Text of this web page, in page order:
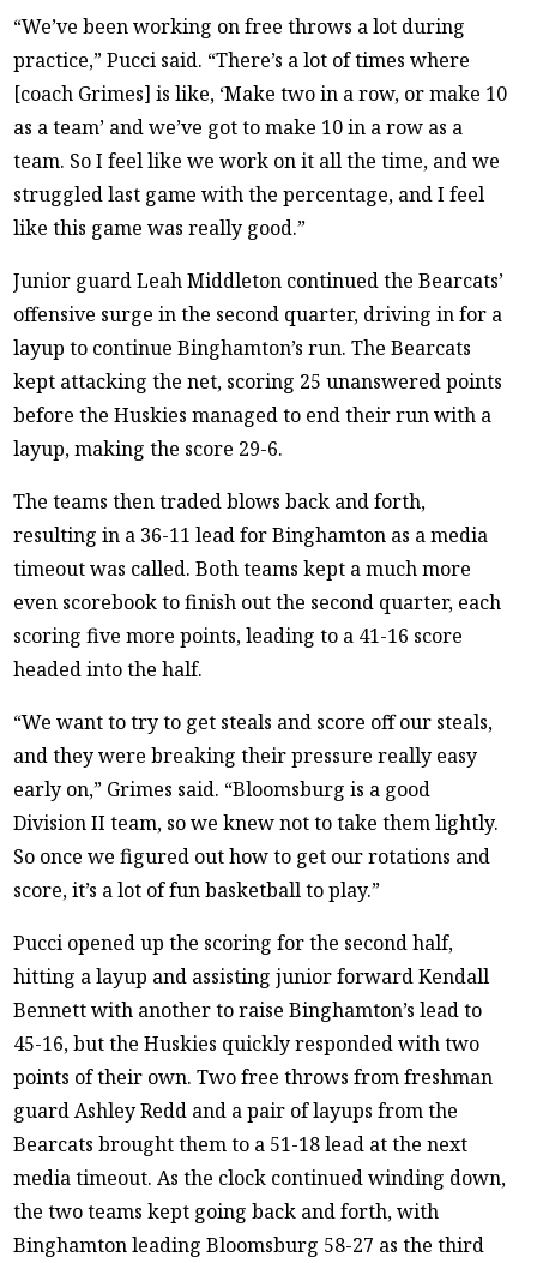
“We’ve been working on free throws a lot during
practice,” Pucci said. “There’s a lot of times where
[coach Grimes] is like, ‘Make two in a row, or make 10
as a team’ and we’ve got to make 10 in a row as a
team. So I feel like we work on it all the time, and we
struggled last game with the percentage, and I feel
like this game was really good.”
Junior guard Leah Middleton continued the Bearcats’
offensive surge in the second quarter, driving in for a
layup to continue Binghamton’s run. The Bearcats
kept attacking the net, scoring 25 unanswered points
before the Huskies managed to end their run with a
layup, making the score 29-6.
The teams then traded blows back and forth,
resulting in a 36-11 lead for Binghamton as a media
timeout was called. Both teams kept a much more
even scorebook to finish out the second quarter, each
scoring five more points, leading to a 41-16 score
headed into the half.
“We want to try to get steals and score off our steals,
and they were breaking their pressure really easy
early on,” Grimes said. “Bloomsburg is a good
Division II team, so we knew not to take them lightly.
So once we figured out how to get our rotations and
score, it’s a lot of fun basketball to play.”
Pucci opened up the scoring for the second half,
hitting a layup and assisting junior forward Kendall
Bennett with another to raise Binghamton’s lead to
45-16, but the Huskies quickly responded with two
points of their own. Two free throws from freshman
guard Ashley Redd and a pair of layups from the
Bearcats brought them to a 51-18 lead at the next
media timeout. As the clock continued winding down,
the two teams kept going back and forth, with
Binghamton leading Bloomsburg 58-27 as the third